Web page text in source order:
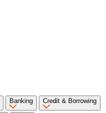
Banking Credit & Borrowing